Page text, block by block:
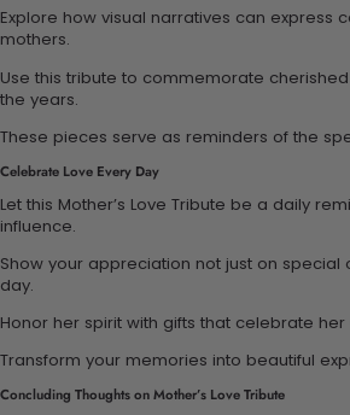
Explore how visual narratives can express
mothers.
Use this tribute to commemorate
the years.
These pieces serve as reminders of the
Celebrate Love Every Day
Let this Mother’s Love Tribute be a daily
influence.
Show your appreciation not just on special
day.
Honor her spirit with gifts that celebrate
Transform your memories into beautiful
Concluding Thoughts on Mother’s Love Tribute